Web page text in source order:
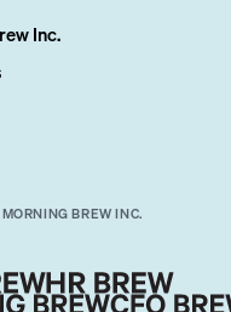
Inc.
BREW INC.